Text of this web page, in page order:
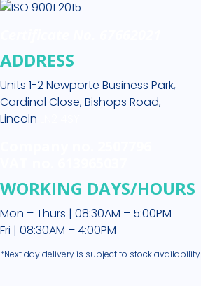
ADDRESS
Units 1-2 Newporte Business Park,
Cardinal Close, Bishops Road,
Lincoln
WORKING DAYS/HOURS
Mon – Thurs | 08:30AM – 5:00PM
Fri | 08:30AM – 4:00PM
*Next day delivery is subject to stock availability